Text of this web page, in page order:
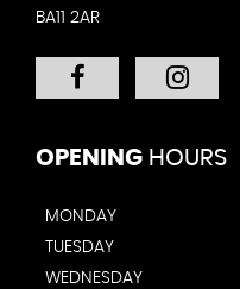
BA11 2AR
OPENING HOURS
MONDAY
TUESDAY
WEDNESDAY